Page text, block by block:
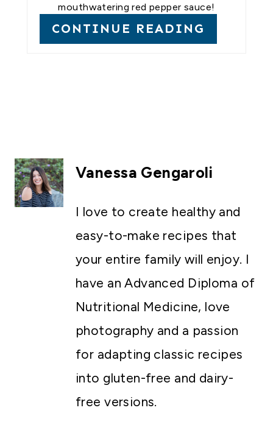
mouthwatering red pepper sauce!
CONTINUE READING
Vanessa Gengaroli
I love to create healthy and
easy-to-make recipes that
your entire family will enjoy. I
have an Advanced Diploma of
Nutritional Medicine, love
photography and a passion
for adapting classic recipes
into gluten-free and dairy-
free versions.